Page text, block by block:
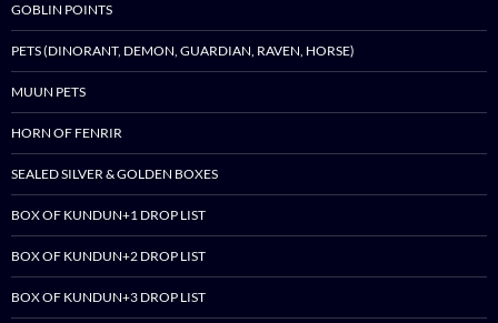
GOBLIN POINTS
PETS (DINORANT, DEMON, GUARDIAN, RAVEN, HORSE)
MUUN PETS
HORN OF FENRIR
SEALED SILVER & GOLDEN BOXES
BOX OF KUNDUN+1 DROP LIST
BOX OF KUNDUN+2 DROP LIST
BOX OF KUNDUN+3 DROP LIST